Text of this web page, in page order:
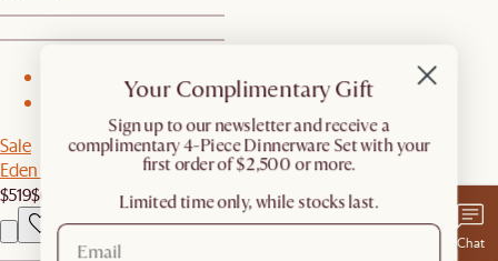
Sale
Eden Outdoor Dining Chair Set
$519$649
Chat
Your Complimentary Gift
​Sign up to our newsletter and receive a
complimentary 4-Piece Dinnerware Set with your
first order of $2,500 or more.
Limited time only, while stocks last.